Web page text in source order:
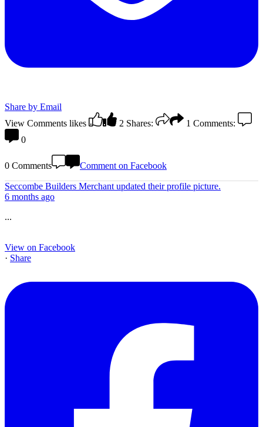
Share by Email
View Comments likes 2 Shares: 1 Comments:
0
0 Comments Comment on Facebook
Seccombe Builders Merchant updated their profile picture.
6 months ago
...
View on Facebook
· Share